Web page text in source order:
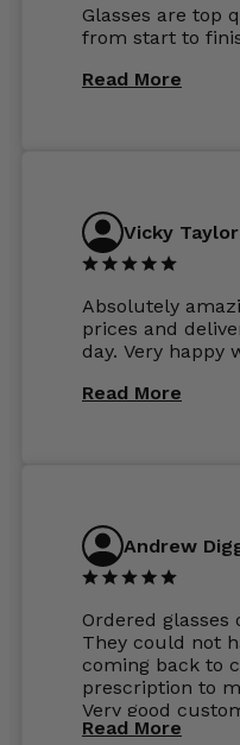
Glasses are top
from start to
Read More
Vicky Taylor
Absolutely
prices and
day. Very happy
Read More
Andrew
Ordered
They could not
coming back to
prescription to
Very good
perfect.
Read More